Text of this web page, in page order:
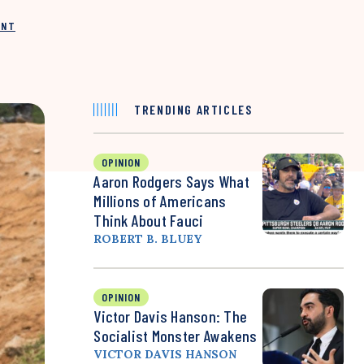
TRENDING ARTICLES
OPINION
Aaron Rodgers Says What
Millions of Americans
Think About Fauci
ROBERT B. BLUEY
OPINION
Victor Davis Hanson: The
Socialist Monster Awakens
VICTOR DAVIS HANSON